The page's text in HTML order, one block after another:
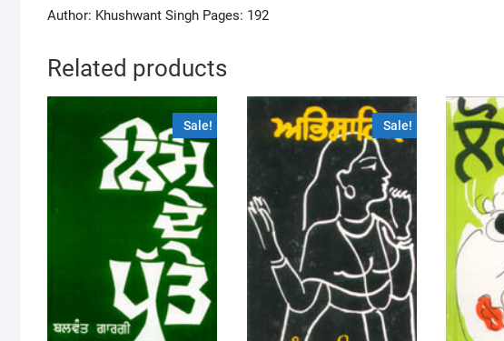
Author: Khushwant Singh Pages: 192
Related products
Sale! Sale!